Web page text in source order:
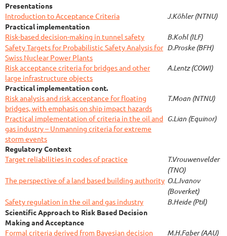
Presentations
Introduction to Acceptance Criteria
J.Köhler (NTNU)
Practical implementation
Risk-based decision-making in tunnel safety
B.Kohl (ILF)
Safety Targets for Probabilistic Safety Analysis for
Swiss Nuclear Power Plants
D.Proske (BFH)
Risk acceptance criteria for bridges and other
large infrastructure objects
A.Lentz (COWI)
Practical implementation cont.
Risk analysis and risk acceptance for floating
bridges, with emphasis on ship impact hazards
T.Moan (NTNU)
Practical implementation of criteria in the oil and
gas industry – Unmanning criteria for extreme
storm events
G.Lian (Equinor)
Regulatory Context
Target reliabilities in codes of practice
T.Vrouwenvelder
(TNO)
The perspective of a land based building authority O.L.Ivanov
(Boverket)
Safety regulation in the oil and gas industry B.Heide (Ptil)
Scientific Approach to Risk Based Decision
Making and Acceptance
Formal criteria derived from Bayesian decision
M.H.Faber (AAU)